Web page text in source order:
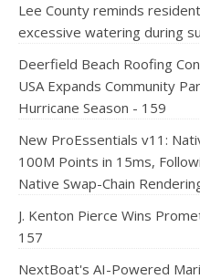
Lee County reminds
excessive watering during
Deerfield Beach Roofing
USA Expands Community
Hurricane Season - 159
New ProEssentials v11:
100M Points in 15ms,
Native Swap-Chain
J. Kenton Pierce Wins
157
NextBoat's AI-Powered